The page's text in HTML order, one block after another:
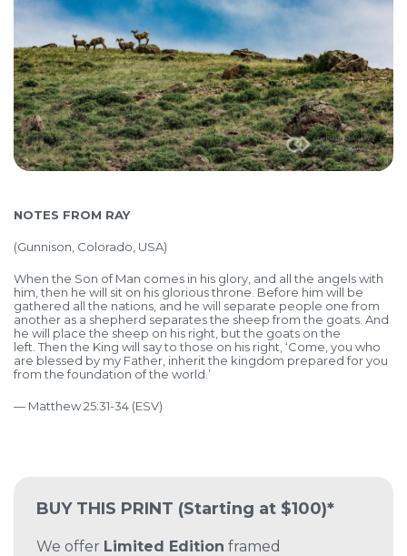
BUY THIS PRINT (Starting at $100)*
We offer Limited Edition framed
NOTES FROM RAY
(Gunnison, Colorado, USA)
When the Son of Man comes in his glory, and all the angels with
him, then he will sit on his glorious throne. Before him will be
gathered all the nations, and he will separate people one from
another as a shepherd separates the sheep from the goats. And
he will place the sheep on his right, but the goats on the
left. Then the King will say to those on his right, ‘Come, you who
are blessed by my Father, inherit the kingdom prepared for you
from the foundation of the world.’
— Matthew 25:31-34 (ESV)